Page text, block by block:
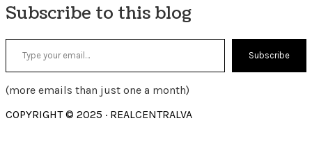
Subscribe to this blog
Type your email…
Subscribe
(more emails than just one a month)
COPYRIGHT © 2025 · REALCENTRALVA